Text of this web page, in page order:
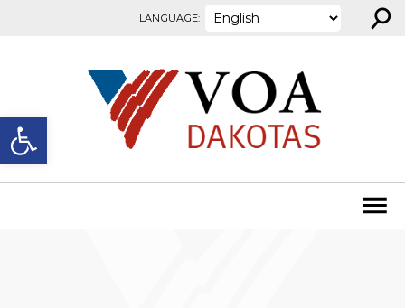
Open toolbar
LANGUAGE: ⚲